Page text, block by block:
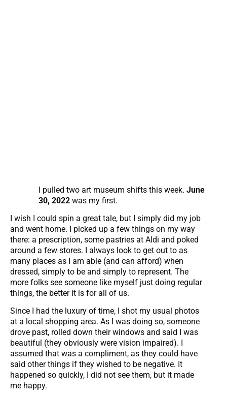
I pulled two art museum shifts this week. June
30, 2022 was my first.
I wish I could spin a great tale, but I simply did my job
and went home. I picked up a few things on my way
there: a prescription, some pastries at Aldi and poked
around a few stores. I always look to get out to as
many places as I am able (and can afford) when
dressed, simply to be and simply to represent. The
more folks see someone like myself just doing regular
things, the better it is for all of us.
Since I had the luxury of time, I shot my usual photos
at a local shopping area. As I was doing so, someone
drove past, rolled down their windows and said I was
beautiful (they obviously were vision impaired). I
assumed that was a compliment, as they could have
said other things if they wished to be negative. It
happened so quickly, I did not see them, but it made
me happy.